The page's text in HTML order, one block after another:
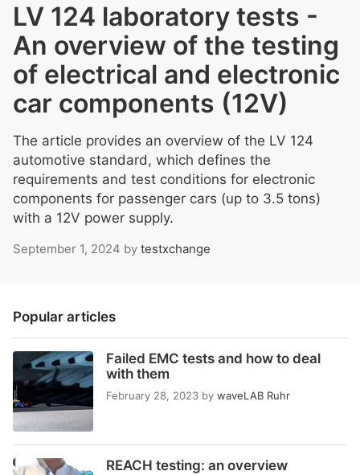
LV 124 laboratory tests -
An overview of the testing
of electrical and electronic
car components (12V)
The article provides an overview of the LV 124
automotive standard, which defines the
requirements and test conditions for electronic
components for passenger cars (up to 3.5 tons)
with a 12V power supply.
September 1, 2024 by testxchange
Popular articles
Failed EMC tests and how to deal
with them
February 28, 2023 by waveLAB Ruhr
REACH testing: an overview